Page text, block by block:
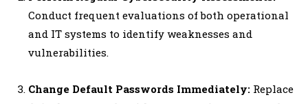
Conduct frequent evaluations of both operational
and IT systems to identify weaknesses and
vulnerabilities.
Change Default Passwords Immediately: Replace